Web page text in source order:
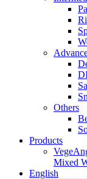
Others
Products
Mixed
English